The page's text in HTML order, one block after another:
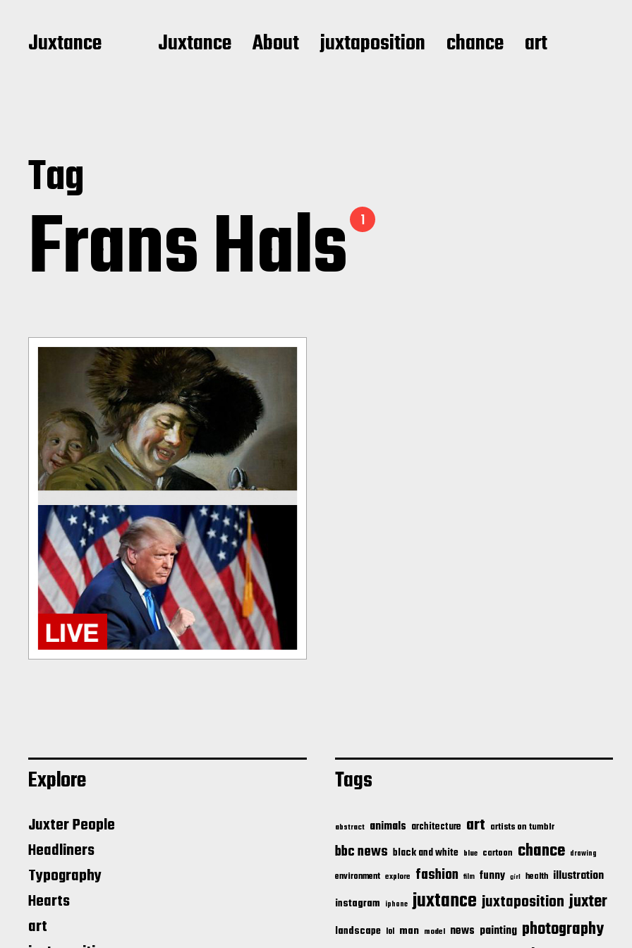
Juxtance Juxtance About juxtaposition chance art
Tag
Frans Hals1
Explore
Juxter People
Headliners
Typography
Hearts
art
Tags
abstract animals architecture art artists on tumblr
bbc news black and white blue cartoon chance drawing
environment explore fashion film funny girl health illustration
instagram iphone juxtance juxtaposition juxter
landscape lol man model news painting photography